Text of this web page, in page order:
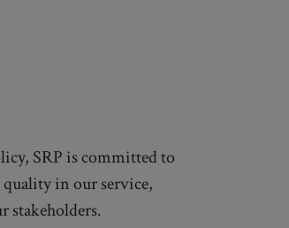
SRP is committed to
in our service,
stakeholders.